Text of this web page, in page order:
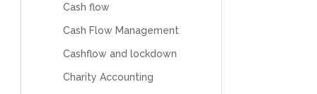
Cash flow
Cash Flow Management
Cashflow and lockdown
Charity Accounting